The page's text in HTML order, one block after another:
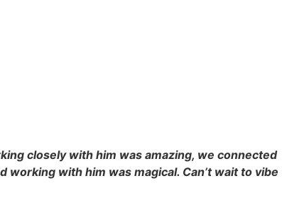
closely with him was amazing, we connected
working with him was magical. Can’t wait to vibe